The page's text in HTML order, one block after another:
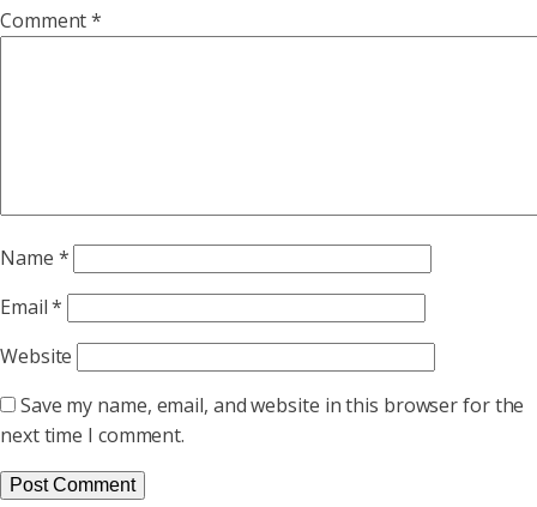
Comment*
Name *
Email*
Website
Save my name, email, and website in this browser for the
next time I comment.